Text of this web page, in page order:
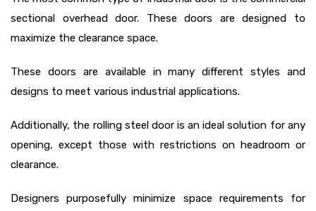
sectional overhead door. These doors are designed to
maximize the clearance space.
These doors are available in many different styles and
designs to meet various industrial applications.
Additionally, the rolling steel door is an ideal solution for any
opening, except those with restrictions on headroom or
clearance.
Designers purposefully minimize space requirements for